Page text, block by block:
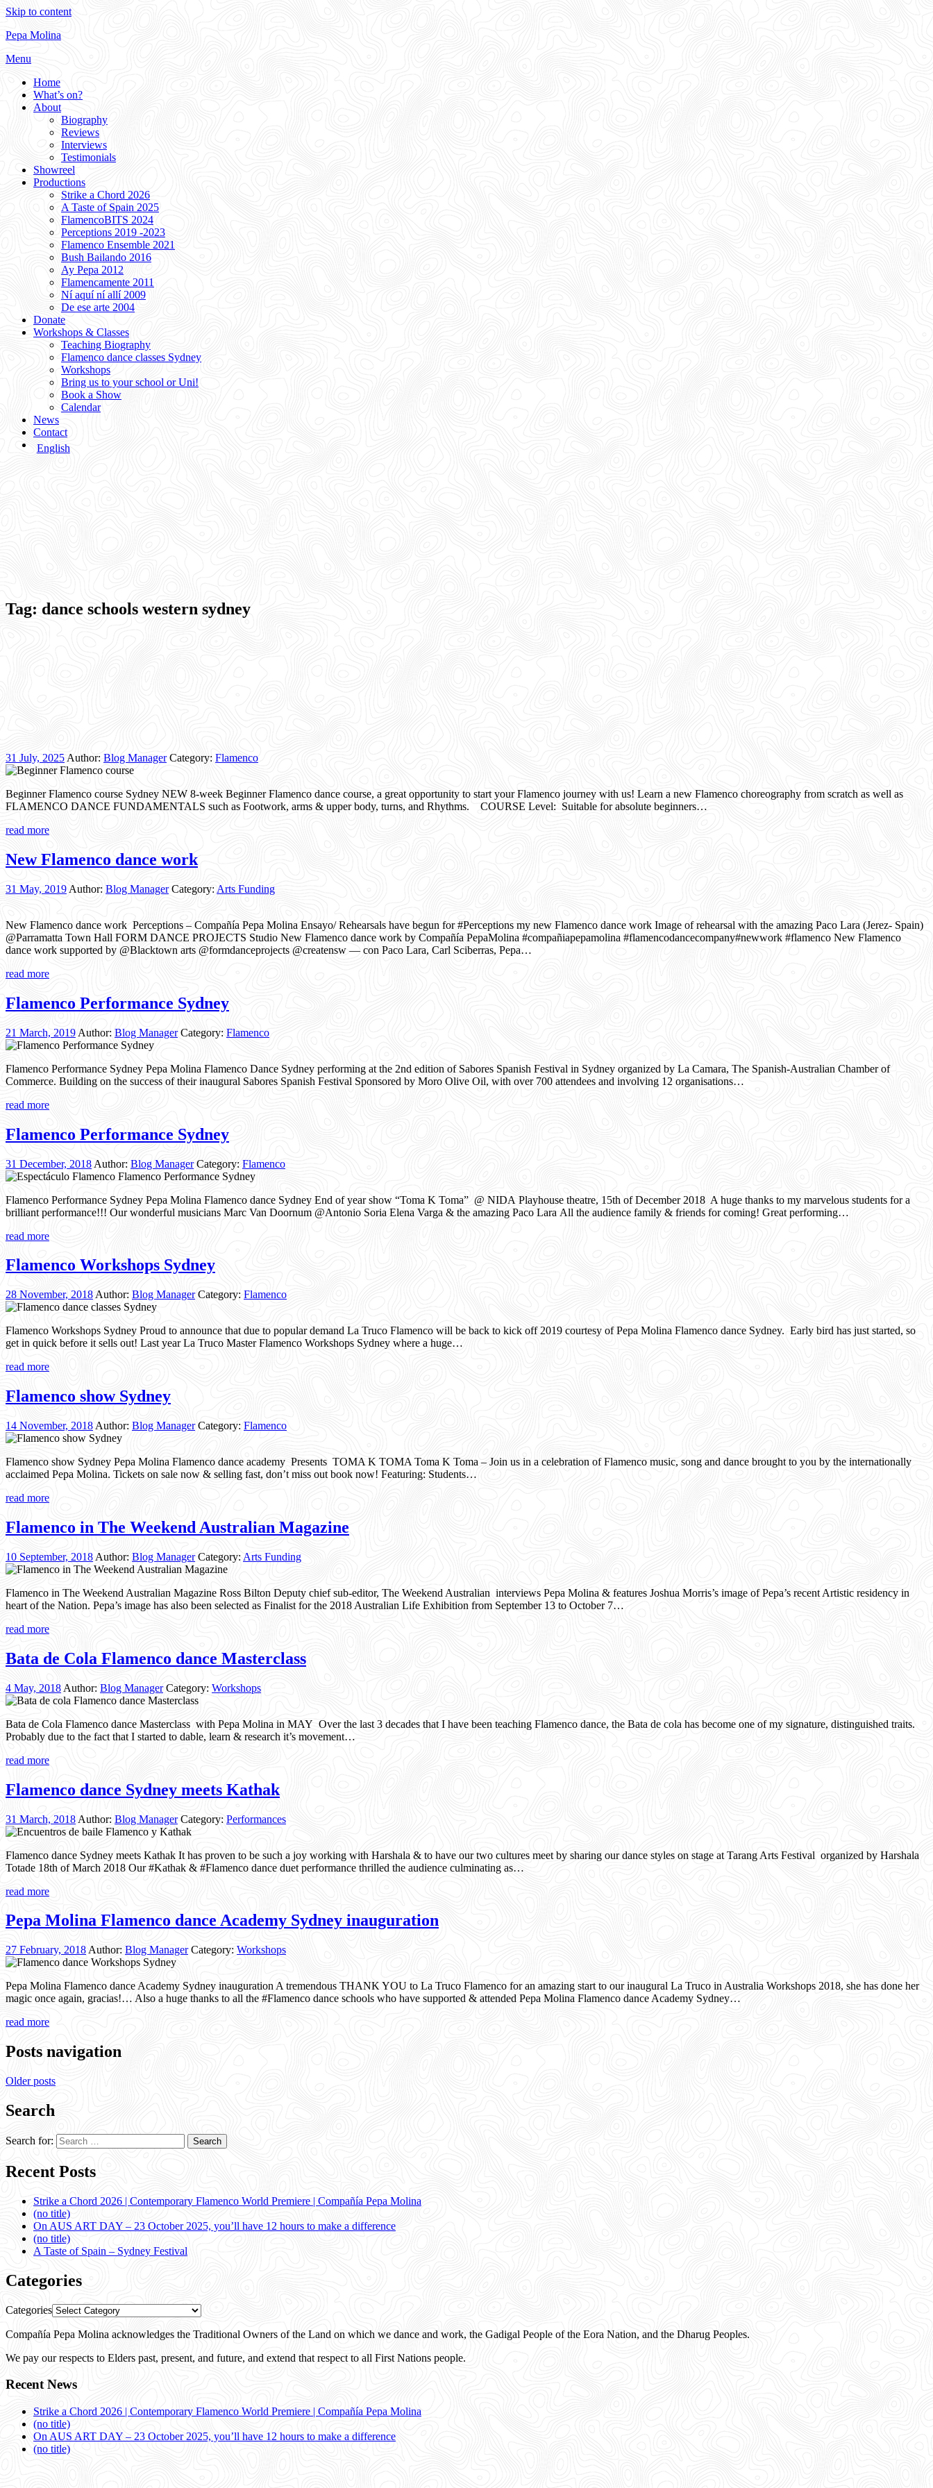
Skip to content
Pepa Molina
Menu
Home
What’s on?
About
Biography
Reviews
Interviews
Testimonials
Showreel
Productions
Strike a Chord 2026
A Taste of Spain 2025
FlamencoBITS 2024
Perceptions 2019 -2023
Flamenco Ensemble 2021
Bush Bailando 2016
Ay Pepa 2012
Flamencamente 2011
Ní aquí ní allí 2009
De ese arte 2004
Donate
Workshops & Classes
Teaching Biography
Flamenco dance classes Sydney
Workshops
Bring us to your school or Uni!
Book a Show
Calendar
News
Contact
English
Tag: dance schools western sydney
31 July, 2025 Author: Blog Manager Category: Flamenco
Beginner Flamenco course Sydney NEW 8-week Beginner Flamenco dance course, a great opportunity to start your Flamenco journey with us! Learn a new Flamenco choreography from scratch as well as
FLAMENCO DANCE FUNDAMENTALS such as Footwork, arms & upper body, turns, and Rhythms. COURSE Level: Suitable for absolute beginners…
read more
New Flamenco dance work
31 May, 2019 Author: Blog Manager Category: Arts Funding
New Flamenco dance work Perceptions – Compañía Pepa Molina Ensayo/ Rehearsals have begun for #Perceptions my new Flamenco dance work Image of rehearsal with the amazing Paco Lara (Jerez- Spain)
@Parramatta Town Hall FORM DANCE PROJECTS Studio New Flamenco dance work by Compañía PepaMolina #compañiapepamolina #flamencodancecompany#newwork #flamenco New Flamenco
dance work supported by @Blacktown arts @formdanceprojects @creatensw — con Paco Lara, Carl Sciberras, Pepa…
read more
Flamenco Performance Sydney
21 March, 2019 Author: Blog Manager Category: Flamenco
Flamenco Performance Sydney Pepa Molina Flamenco Dance Sydney performing at the 2nd edition of Sabores Spanish Festival in Sydney organized by La Camara, The Spanish-Australian Chamber of
Commerce. Building on the success of their inaugural Sabores Spanish Festival Sponsored by Moro Olive Oil, with over 700 attendees and involving 12 organisations…
read more
Flamenco Performance Sydney
31 December, 2018 Author: Blog Manager Category: Flamenco
Flamenco Performance Sydney Pepa Molina Flamenco dance Sydney End of year show “Toma K Toma” @ NIDA Playhouse theatre, 15th of December 2018 A huge thanks to my marvelous students for a
brilliant performance!!! Our wonderful musicians Marc Van Doornum @Antonio Soria Elena Varga & the amazing Paco Lara All the audience family & friends for coming! Great performing…
read more
Flamenco Workshops Sydney
28 November, 2018 Author: Blog Manager Category: Flamenco
Flamenco Workshops Sydney Proud to announce that due to popular demand La Truco Flamenco will be back to kick off 2019 courtesy of Pepa Molina Flamenco dance Sydney. Early bird has just started, so
get in quick before it sells out! Last year La Truco Master Flamenco Workshops Sydney where a huge…
read more
Flamenco show Sydney
14 November, 2018 Author: Blog Manager Category: Flamenco
Flamenco show Sydney Pepa Molina Flamenco dance academy Presents TOMA K TOMA Toma K Toma – Join us in a celebration of Flamenco music, song and dance brought to you by the internationally
acclaimed Pepa Molina. Tickets on sale now & selling fast, don’t miss out book now! Featuring: Students…
read more
Flamenco in The Weekend Australian Magazine
10 September, 2018 Author: Blog Manager Category: Arts Funding
Flamenco in The Weekend Australian Magazine Ross Bilton Deputy chief sub-editor, The Weekend Australian interviews Pepa Molina & features Joshua Morris’s image of Pepa’s recent Artistic residency in
heart of the Nation. Pepa’s image has also been selected as Finalist for the 2018 Australian Life Exhibition from September 13 to October 7…
read more
Bata de Cola Flamenco dance Masterclass
4 May, 2018 Author: Blog Manager Category: Workshops
Bata de Cola Flamenco dance Masterclass with Pepa Molina in MAY Over the last 3 decades that I have been teaching Flamenco dance, the Bata de cola has become one of my signature, distinguished traits.
Probably due to the fact that I started to dable, learn & research it’s movement…
read more
Flamenco dance Sydney meets Kathak
31 March, 2018 Author: Blog Manager Category: Performances
Flamenco dance Sydney meets Kathak It has proven to be such a joy working with Harshala & to have our two cultures meet by sharing our dance styles on stage at Tarang Arts Festival organized by Harshala
Totade 18th of March 2018 Our #Kathak & #Flamenco dance duet performance thrilled the audience culminating as…
read more
Pepa Molina Flamenco dance Academy Sydney inauguration
27 February, 2018 Author: Blog Manager Category: Workshops
Pepa Molina Flamenco dance Academy Sydney inauguration A tremendous THANK YOU to La Truco Flamenco for an amazing start to our inaugural La Truco in Australia Workshops 2018, she has done her
magic once again, gracias!… Also a huge thanks to all the #Flamenco dance schools who have supported & attended Pepa Molina Flamenco dance Academy Sydney…
read more
Posts navigation
Older posts
Search
Search for:
Recent Posts
Strike a Chord 2026 | Contemporary Flamenco World Premiere | Compañía Pepa Molina
(no title)
On AUS ART DAY – 23 October 2025, you’ll have 12 hours to make a difference
(no title)
A Taste of Spain – Sydney Festival
Categories
Categories
Compañía Pepa Molina acknowledges the Traditional Owners of the Land on which we dance and work, the Gadigal People of the Eora Nation, and the Dharug Peoples.
We pay our respects to Elders past, present, and future, and extend that respect to all First Nations people.
Recent News
Strike a Chord 2026 | Contemporary Flamenco World Premiere | Compañía Pepa Molina
(no title)
On AUS ART DAY – 23 October 2025, you’ll have 12 hours to make a difference
(no title)